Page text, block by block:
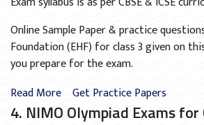
Online Sample Paper & practice
Foundation (EHF) for class 3 given on
you prepare for the exam.
Read More Get Practice Papers
4. NIMO Olympiad Exams for